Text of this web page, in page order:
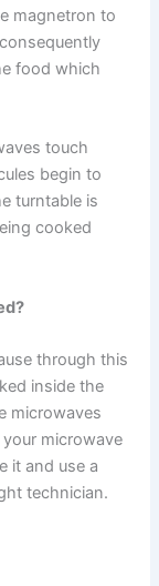
magnetron to
food which
touch
begin to
turntable is
cooked
through this
inside the
microwaves
microwave
it and use a
technician.